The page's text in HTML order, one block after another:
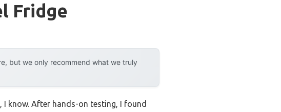
Fridge
but we only recommend what we truly
know. After hands-on testing, I found